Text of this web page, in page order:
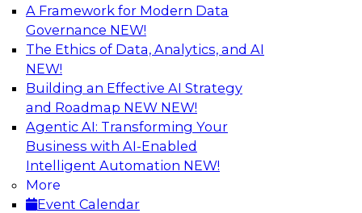
A Framework for Modern Data
Governance NEW!
The Ethics of Data, Analytics, and AI
NEW!
Building an Effective AI Strategy
and Roadmap NEW NEW!
Agentic AI: Transforming Your
Business with AI-Enabled
Intelligent Automation NEW!
More
Event Calendar
Accelerate Confident Decision-Making
with Data Enrichment
Join this TDWI Webinar for presentations and a
roundtable discussion about how to realize the
value of incorporating data enrichment into
current business processes for better-informed,
data-driven decisions.